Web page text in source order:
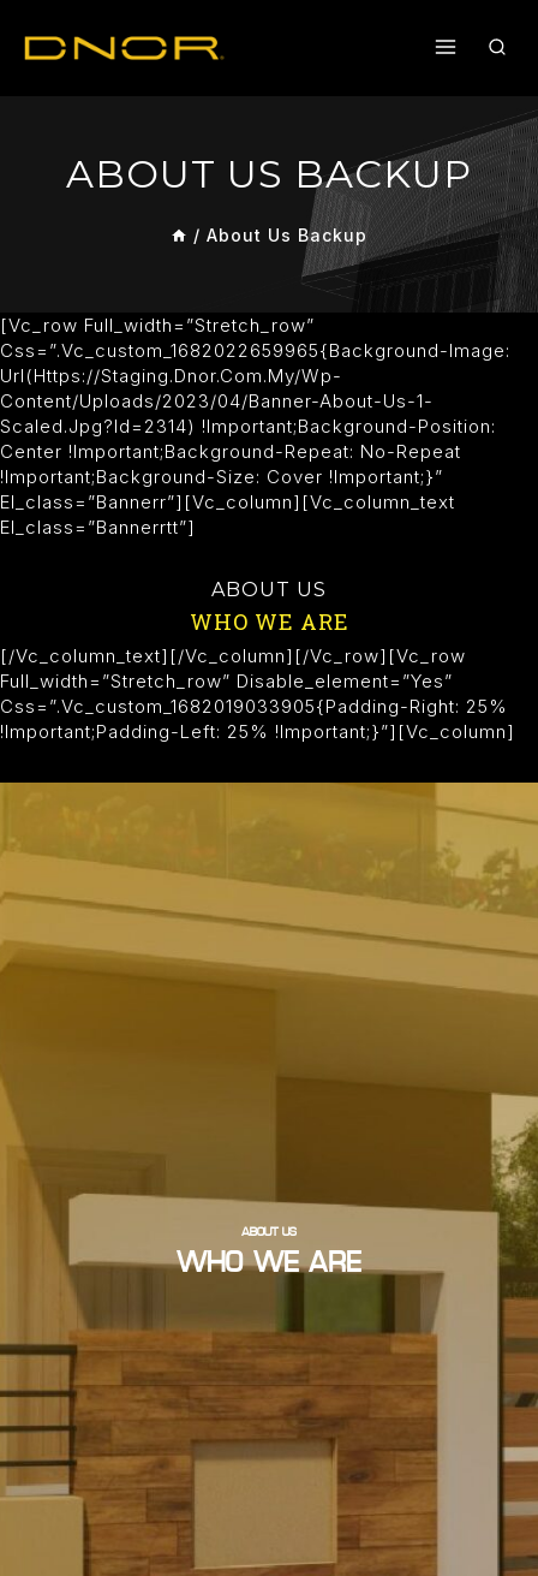
ABOUT US BACKUP
/ About Us Backup
[vc_row Full_width=”stretch_row”
Css=”.vc_custom_1682022659965{background-Image:
Url(https://staging.dnor.com.my/wp-
Content/uploads/2023/04/banner-About-Us-1-
Scaled.jpg?id=2314) !important;background-Position:
Center !important;background-Repeat: No-Repeat
!important;background-Size: Cover !important;}”
El_class=”bannerr”][vc_column][vc_column_text
El_class=”bannerrtt”]
ABOUT US
WHO WE ARE
[/vc_column_text][/vc_column][/vc_row][vc_row
Full_width=”stretch_row” Disable_element=”yes”
Css=”.vc_custom_1682019033905{padding-Right: 25%
!important;padding-Left: 25% !important;}”][vc_column]
WHO WE ARE
ABOUT US